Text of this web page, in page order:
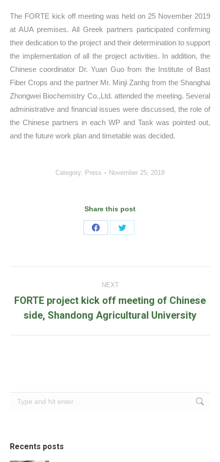
The FORTE kick off meeting was held on 25 November 2019
at AUA premises. All Greek partners participated confirming
their dedication to the project and their determination to support
the implementation of all the project activities. In addition, the
Chinese coordinator Dr. Yuan Guo from the Institute of Bast
Fiber Crops and the partner Mr. Minji Zanhg from the Shanghai
Zhongwei Biochemistry Co.,Ltd. attended the meeting. Several
administrative and financial issues were discussed, the role of
the Chinese partners in each WP and Task was pointed out,
and the future work plan and timetable was decided.
Category: Press November 25, 2019
Share this post
Share
Share
navigation
NEXT
post:
FORTE project kick off meeting of Chinese
side, Shandong Agricultural University
Search:
Recents posts